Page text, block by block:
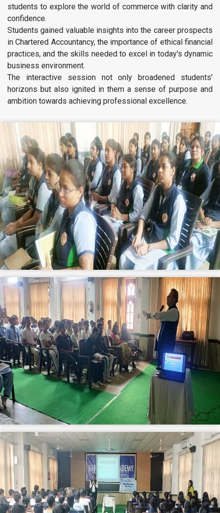
students to explore the world of commerce with clarity and
confidence.
Students gained valuable insights into the career prospects
in Chartered Accountancy, the importance of ethical financial
practices, and the skills needed to excel in today's dynamic
business environment.
The interactive session not only broadened students'
horizons but also ignited in them a sense of purpose and
ambition towards achieving professional excellence.